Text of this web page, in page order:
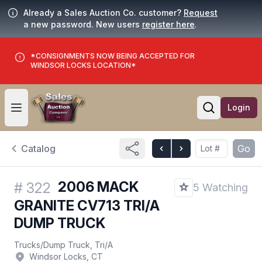
Already a Sales Auction Co. customer? Request
a new password. New users register here.
*CONSIGNMENTS NOW BEING ACCEPTED FOR
WINDSOR LOCKS LOCATION*
Open user menu
Open
Login
Catalog Go
# 322 2006 MACK
GRANITE CV713 TRI/A
DUMP TRUCK
5 Watching
Trucks/Dump Truck, Tri/A
Windsor Locks, CT